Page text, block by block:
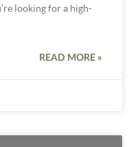
looking for a high-
READ MORE »